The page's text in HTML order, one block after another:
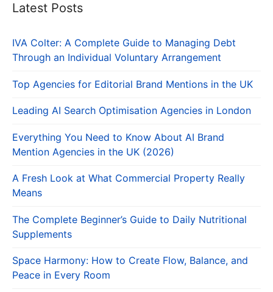
Latest Posts
IVA Colter: A Complete Guide to Managing Debt
Through an Individual Voluntary Arrangement
Top Agencies for Editorial Brand Mentions in the UK
Leading AI Search Optimisation Agencies in London
Everything You Need to Know About AI Brand
Mention Agencies in the UK (2026)
A Fresh Look at What Commercial Property Really
Means
The Complete Beginner’s Guide to Daily Nutritional
Supplements
Space Harmony: How to Create Flow, Balance, and
Peace in Every Room